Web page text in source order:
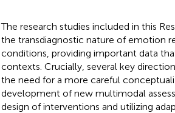
The research studies included in this
the transdiagnostic nature of emotion
conditions, providing important data
contexts. Crucially, several key
the need for a more careful
development of new multimodal
design of interventions and utilizing